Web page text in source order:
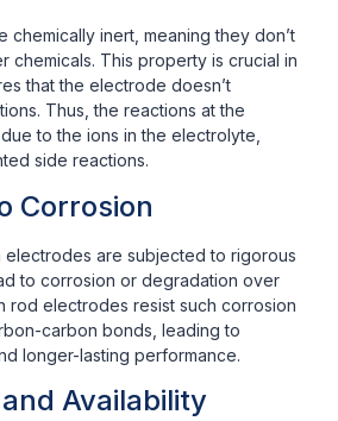
chemically inert, meaning they don’t
chemicals. This property is crucial in
that the electrode doesn’t
Thus, the reactions at the
to the ions in the electrolyte,
side reactions.
Corrosion
electrodes are subjected to rigorous
to corrosion or degradation over
rod electrodes resist such corrosion
carbon bonds, leading to
longer-lasting performance.
Availability